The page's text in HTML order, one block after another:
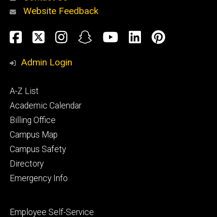
Alumni
and
Website Feedback
Social
Media
Facebook
TwitterInstagram
SnapchatYouTube
LinkedIn
Admin Login
Footer
primary
A-Z List
Academic Calendar
Billing Office
Campus Map
Campus Safety
Directory
Emergency Info
Footer
Employee Self-Service